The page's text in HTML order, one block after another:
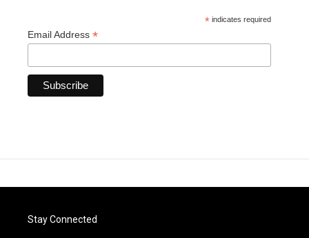
* indicates required
Email Address *
Stay Connected